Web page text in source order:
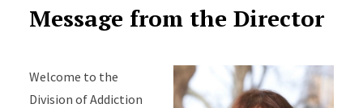
Message from the Director
Welcome to the
Division of Addiction